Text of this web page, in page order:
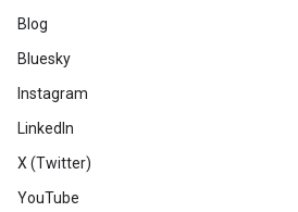
Blog
Bluesky
Instagram
LinkedIn
X (Twitter)
YouTube